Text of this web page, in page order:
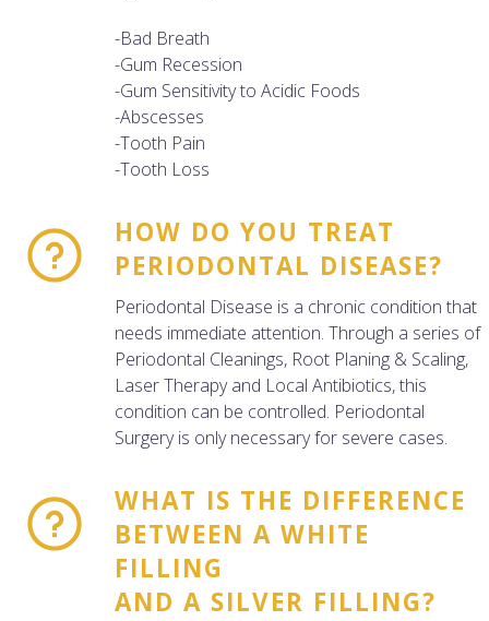
-Bad Breath
-Gum Recession
-Gum Sensitivity to Acidic Foods
-Abscesses
-Tooth Pain
-Tooth Loss
HOW DO YOU TREAT
PERIODONTAL DISEASE?
Periodontal Disease is a chronic condition that
needs immediate attention. Through a series of
Periodontal Cleanings, Root Planing & Scaling,
Laser Therapy and Local Antibiotics, this
condition can be controlled. Periodontal
Surgery is only necessary for severe cases.
WHAT IS THE DIFFERENCE
BETWEEN A WHITE
FILLING
AND A SILVER FILLING?